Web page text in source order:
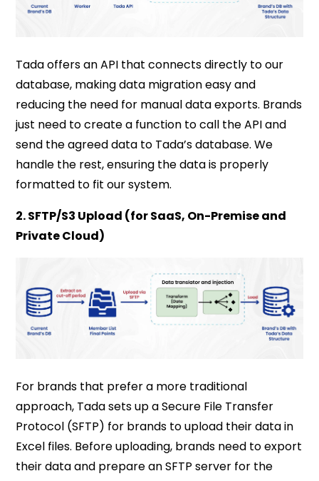
Tada offers an API that connects directly to our
database, making data migration easy and
reducing the need for manual data exports. Brands
just need to create a function to call the API and
send the agreed data to Tada’s database. We
handle the rest, ensuring the data is properly
formatted to fit our system.
2. SFTP/S3 Upload (for SaaS, On-Premise and
Private Cloud)
For brands that prefer a more traditional
approach, Tada sets up a Secure File Transfer
Protocol (SFTP) for brands to upload their data in
Excel files. Before uploading, brands need to export
their data and prepare an SFTP server for the